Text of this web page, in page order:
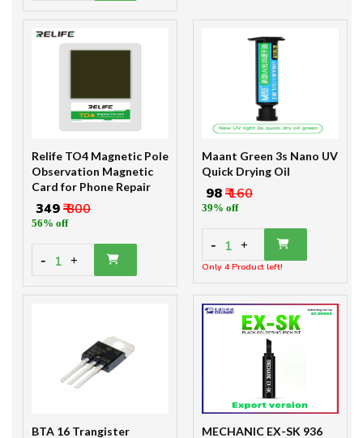
Relife TO4 Magnetic Pole
Observation Magnetic
Card for Phone Repair
₹ 349₹ 800
56% off
- 1 +
Maant Green 3s Nano UV
Quick Drying Oil
₹ 98₹ 160
39% off
- 1 +
Only 4 Product left!
BTA 16 Trangister MECHANIC EX-SK 936